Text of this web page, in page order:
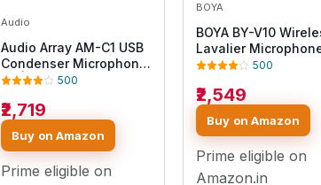
Audio
Audio Array AM-C1 USB
Condenser Microphone
Kit | for Podcasting,
Gaming, Singing & Live
Streaming | Boom Arm,
Pop Filter, Mic Cover,
Spider Shock Mount,
Tripod & 2.5M USB
500
₹2,719
Buy on Amazon
Prime eligible on
BOYA
BOYA BY-V10
Lavalier
iPhone 15/16,
On Microphone for
Youtubers & Video
Recording, 328ft
9H Battery, Noise
Reduction, Plug &
500
₹2,549
Buy on Amazon
Prime eligible on
Amazon.in